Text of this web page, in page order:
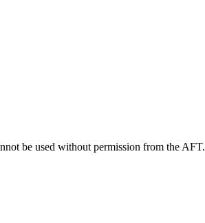
be used without permission from the AFT.